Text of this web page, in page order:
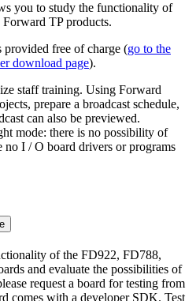
you to study the functionality of
TP products.
free of charge (go to the
download page).
staff training. Using Forward
prepare a broadcast schedule,
can also be previewed.
mode: there is no possibility of
no I / O board drivers or programs
of the FD922, FD788,
and evaluate the possibilities of
request a board for testing from
comes with a developer SDK. Test